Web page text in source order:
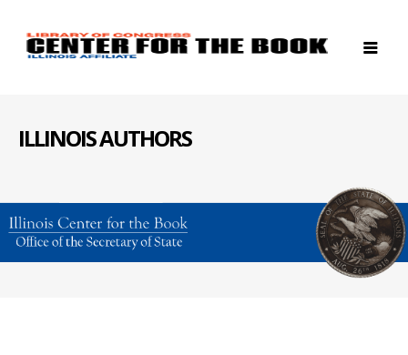
ILLINOIS AUTHORS